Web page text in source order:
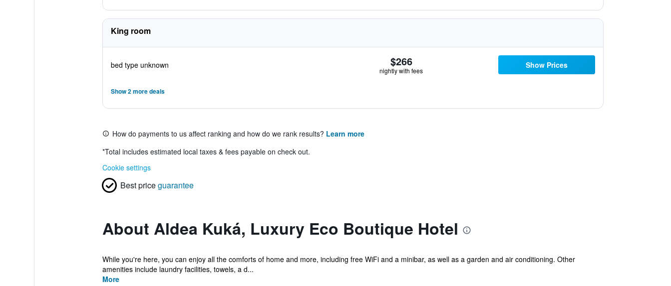
King room
bed type unknown $266
nightly with fees
Show Prices
Show 2 more deals
How do payments to us affect ranking and how do we rank results? Learn more
*Total includes estimated local taxes & fees payable on check out.
Cookie settings
Best priceguarantee
About Aldea Kuká, Luxury Eco Boutique Hotel
While you're here, you can enjoy all the comforts of home and more, including free WiFi and a minibar, as well as a garden and air conditioning. Other
amenities include laundry facilities, towels, a d...
More